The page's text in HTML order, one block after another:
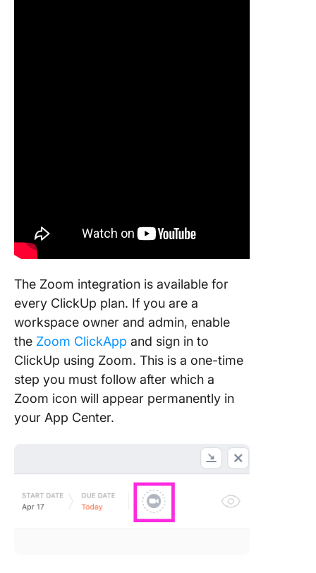
The Zoom integration is available for
every ClickUp plan. If you are a
workspace owner and admin, enable
the Zoom ClickApp and sign in to
ClickUp using Zoom. This is a one-time
step you must follow after which a
Zoom icon will appear permanently in
your App Center.